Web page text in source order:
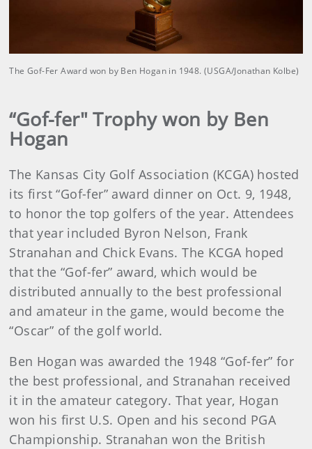
The Gof-Fer Award won by Ben Hogan in 1948. (USGA/Jonathan Kolbe)
“Gof-fer" Trophy won by Ben
Hogan
The Kansas City Golf Association (KCGA) hosted
its first “Gof-fer” award dinner on Oct. 9, 1948,
to honor the top golfers of the year. Attendees
that year included Byron Nelson, Frank
Stranahan and Chick Evans. The KCGA hoped
that the “Gof-fer” award, which would be
distributed annually to the best professional
and amateur in the game, would become the
“Oscar” of the golf world.
Ben Hogan was awarded the 1948 “Gof-fer” for
the best professional, and Stranahan received
it in the amateur category. That year, Hogan
won his first U.S. Open and his second PGA
Championship. Stranahan won the British